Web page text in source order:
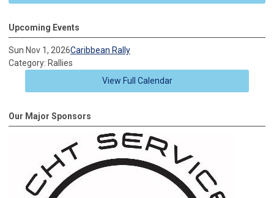
Upcoming Events
Sun Nov 1, 2026Caribbean Rally
Category: Rallies
View Full Calendar
Our Major Sponsors